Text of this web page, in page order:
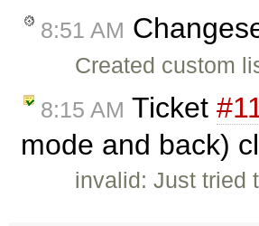
8:51 AM
Created custom
8:15 AM Ticket
mode and back)
invalid: Just tried